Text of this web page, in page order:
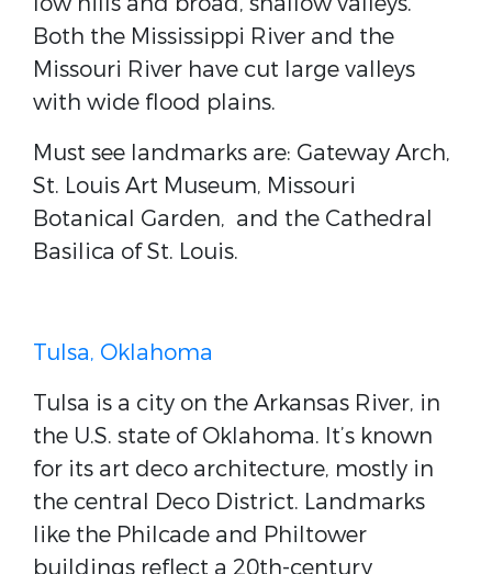
Both the Mississippi River and the
Missouri River have cut large valleys
with wide flood plains.
Must see landmarks are: Gateway Arch,
St. Louis Art Museum, Missouri
Botanical Garden, and the Cathedral
Basilica of St. Louis.
Tulsa, Oklahoma
Tulsa is a city on the Arkansas River, in
the U.S. state of Oklahoma. It’s known
for its art deco architecture, mostly in
the central Deco District. Landmarks
like the Philcade and Philtower
buildings reflect a 20th-century